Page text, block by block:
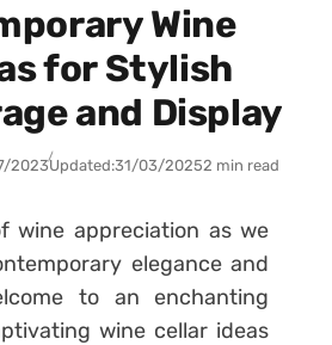
Wine
for Stylish
and Display
2023Updated:31/03/20252 min read
wine appreciation as we
elegance and
to an enchanting
wine cellar ideas